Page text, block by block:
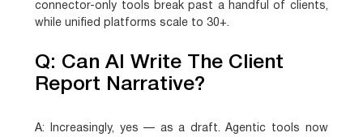
connector-only tools break past a handful of clients,
while unified platforms scale to 30+.
Q: Can AI Write The Client
Report Narrative?
A:
Increasingly, yes — as a draft. Agentic tools now